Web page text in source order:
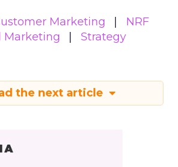
Marketing
NRF
Marketing Strategy
the next article